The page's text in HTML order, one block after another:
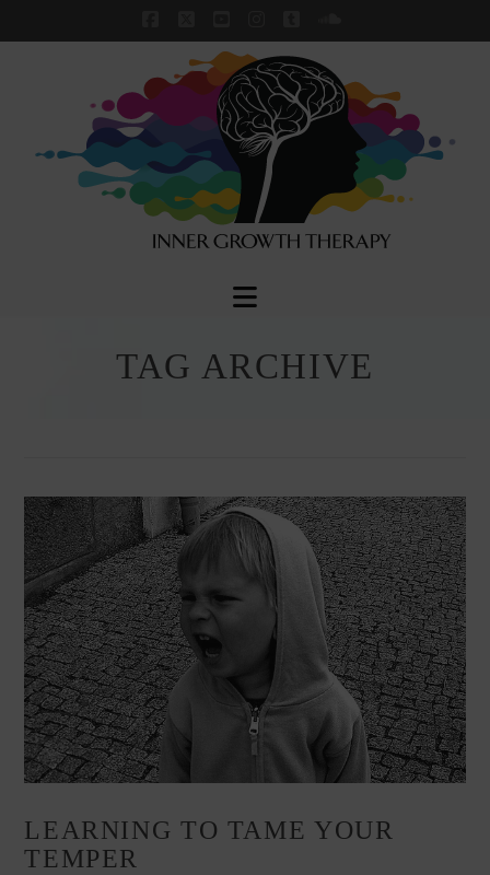
Facebook
X YouTubeInstagram
TumblrSoundCloud
Navigation
TAG ARCHIVE
LEARNING TO TAME YOUR
TEMPER